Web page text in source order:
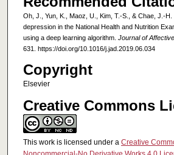
Oh, J., Yun, K., Maoz, U., Kim, T.-S., & Chae, J.-
depression in the National Health and Nutrition
using a deep learning algorithm. Journal of
631. https://doi.org/10.1016/j.jad.2019.06.034
Copyright
Elsevier
Creative Commons
This work is licensed under a Creative